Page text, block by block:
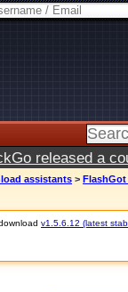
released a
assistants > FlashGot
v1.5.6.12 (latest